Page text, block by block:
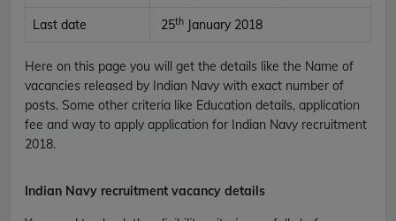
Last date 25th January 2018
Here on this page you will get the details like the Name of
vacancies released by Indian Navy with exact number of
posts. Some other criteria like Education details, application
fee and way to apply application for Indian Navy recruitment
2018.
Indian Navy recruitment vacancy details